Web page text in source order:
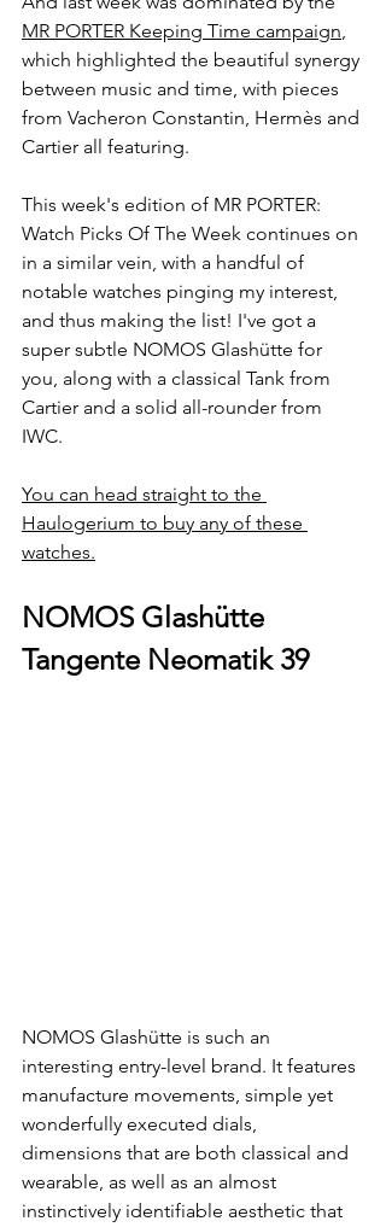
MR PORTER Keeping Time campaign,
which highlighted the beautiful synergy
between music and time, with pieces
from Vacheron Constantin, Hermès and
Cartier all featuring.
This week's edition of MR PORTER:
Watch Picks Of The Week continues on
in a similar vein, with a handful of
notable watches pinging my interest,
and thus making the list! I've got a
super subtle NOMOS Glashütte for
you, along with a classical Tank from
Cartier and a solid all-rounder from
IWC.
You can head straight to the
Haulogerium to buy any of these
watches.
NOMOS Glashütte
Tangente Neomatik 39
NOMOS Glashütte is such an
interesting entry-level brand. It features
manufacture movements, simple yet
wonderfully executed dials,
dimensions that are both classical and
wearable, as well as an almost
instinctively identifiable aesthetic that